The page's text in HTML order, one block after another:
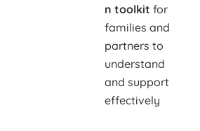
n toolkit for
families and
partners to
understand
and support
effectively